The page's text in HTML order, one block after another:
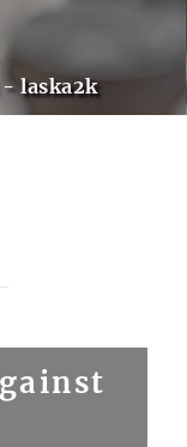
- laska2k